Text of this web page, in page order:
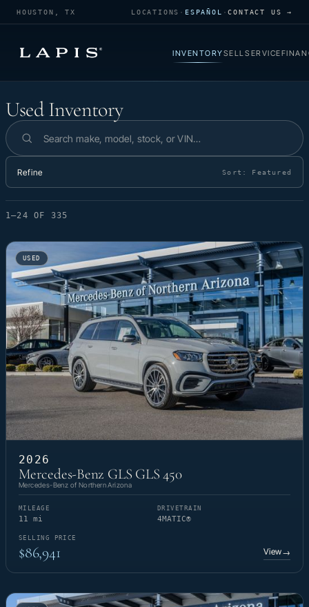
HOUSTON, TX LOCATIONS · ESPAÑOL ·CONTACT US →
INVENTORYSELLSERVICE
Used Inventory
Used Inventory
Search inventory
Refine Sort: Featured
1–24 OF 335
USED
2026
Mercedes-Benz GLS GLS 450
Mercedes-Benz of Northern Arizona
MILEAGE
11 mi
DRIVETRAIN
4MATIC®
SELLING PRICE
$86,941 View→